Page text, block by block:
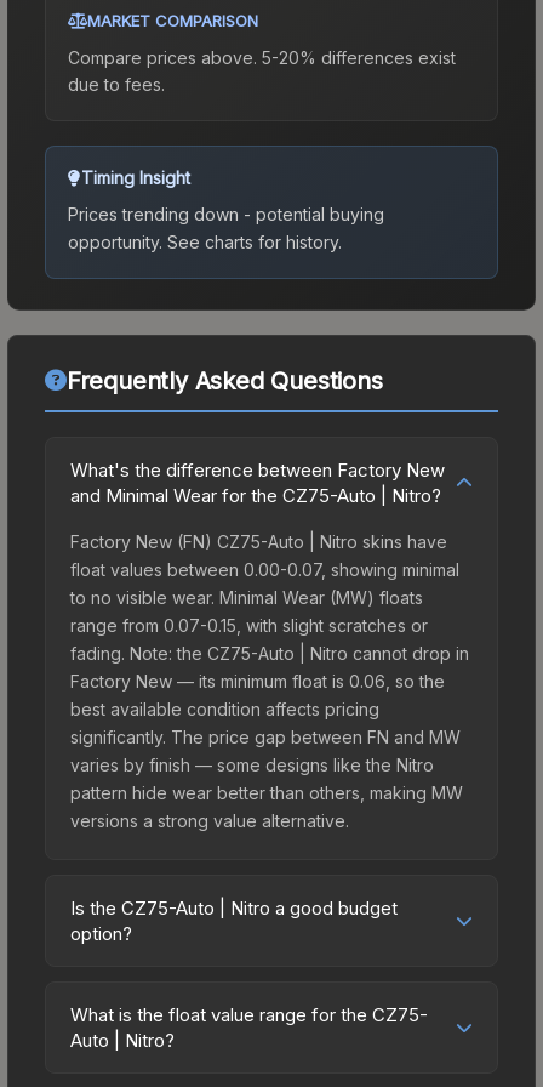
MARKET COMPARISON
Compare prices above. 5-20% differences exist
due to fees.
Timing Insight
Prices trending down - potential buying
opportunity. See charts for history.
Frequently Asked Questions
What's the difference between Factory New
and Minimal Wear for the CZ75-Auto | Nitro?
Factory New (FN) CZ75-Auto | Nitro skins have
float values between 0.00-0.07, showing minimal
to no visible wear. Minimal Wear (MW) floats
range from 0.07-0.15, with slight scratches or
fading. Note: the CZ75-Auto | Nitro cannot drop in
Factory New — its minimum float is 0.06, so the
best available condition affects pricing
significantly. The price gap between FN and MW
varies by finish — some designs like the Nitro
pattern hide wear better than others, making MW
versions a strong value alternative.
Is the CZ75-Auto | Nitro a good budget
option?
friendly choice. Priced affordably, it offers the
Nitro aesthetic without breaking the bank. Budget
What is the float value range for the CZ75-
Auto | Nitro?